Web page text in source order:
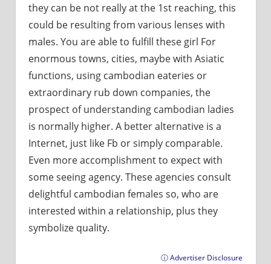
they can be not really at the 1st reaching, this
could be resulting from various lenses with
males. You are able to fulfill these girl For
enormous towns, cities, maybe with Asiatic
functions, using cambodian eateries or
extraordinary rub down companies, the
prospect of understanding cambodian ladies
is normally higher. A better alternative is a
Internet, just like Fb or simply comparable.
Even more accomplishment to expect with
some seeing agency. These agencies consult
delightful cambodian females so, who are
interested within a relationship, plus they
symbolize quality.
ⓘ Advertiser Disclosure